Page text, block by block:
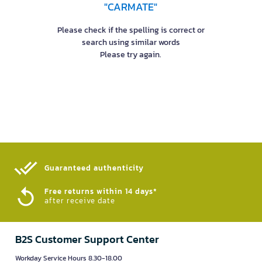
"CARMATE"
Please check if the spelling is correct or
search using similar words
Please try again.
Guaranteed authenticity​
Free returns within 14 days*
after receive date
B2S Customer Support Center
Workday Service Hours 8.30-18.00